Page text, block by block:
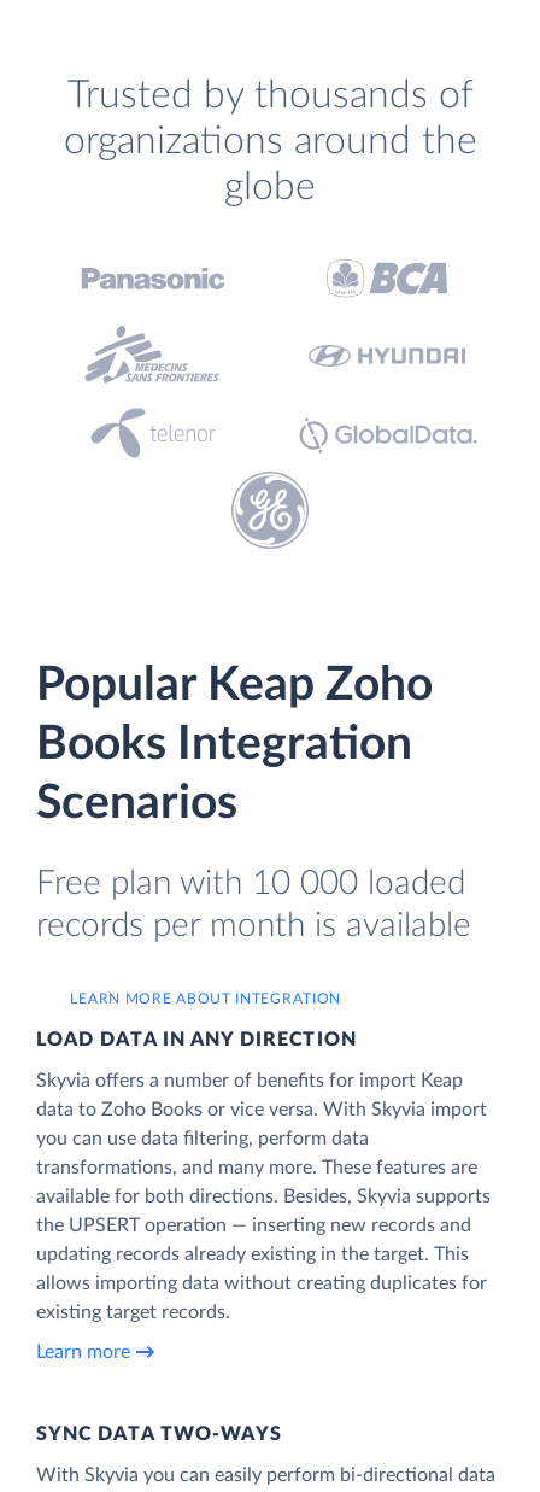
Trusted by thousands of
organizations around the
globe
Popular Keap Zoho
Books Integration
Scenarios
Free plan with 10 000 loaded
records per month is available
LEARN MORE ABOUT INTEGRATION
LOAD DATA IN ANY DIRECTION
Skyvia offers a number of benefits for import Keap
data to Zoho Books or vice versa. With Skyvia import
you can use data filtering, perform data
transformations, and many more. These features are
available for both directions. Besides, Skyvia supports
the UPSERT operation — inserting new records and
updating records already existing in the target. This
allows importing data without creating duplicates for
existing target records.
Learn more
SYNC DATA TWO-WAYS
With Skyvia you can easily perform bi-directional data